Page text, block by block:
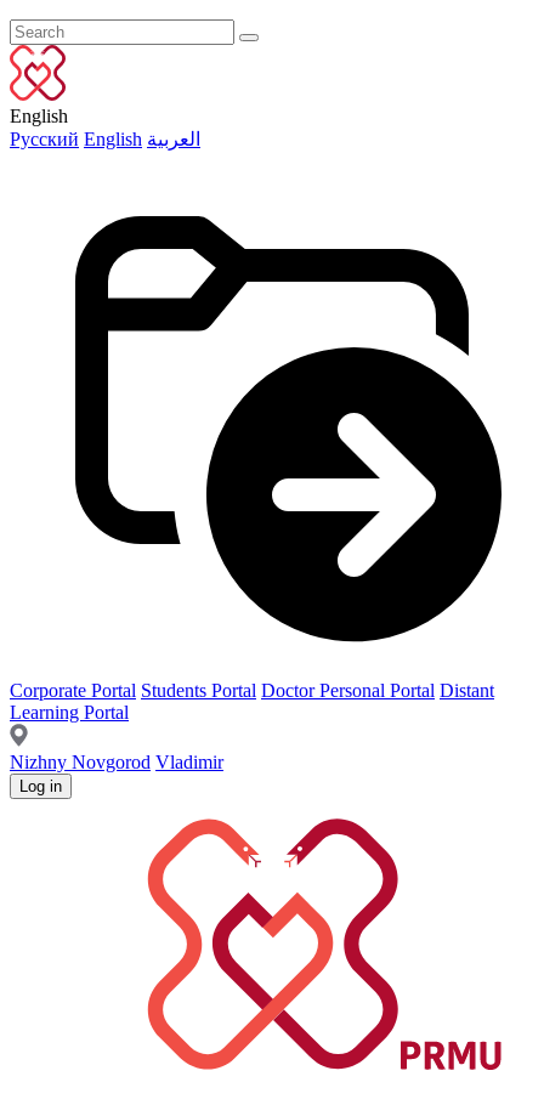
English
Русский English العربية
Corporate Portal Students Portal Doctor Personal Portal Distant
Learning Portal
Nizhny Novgorod Vladimir
Log in